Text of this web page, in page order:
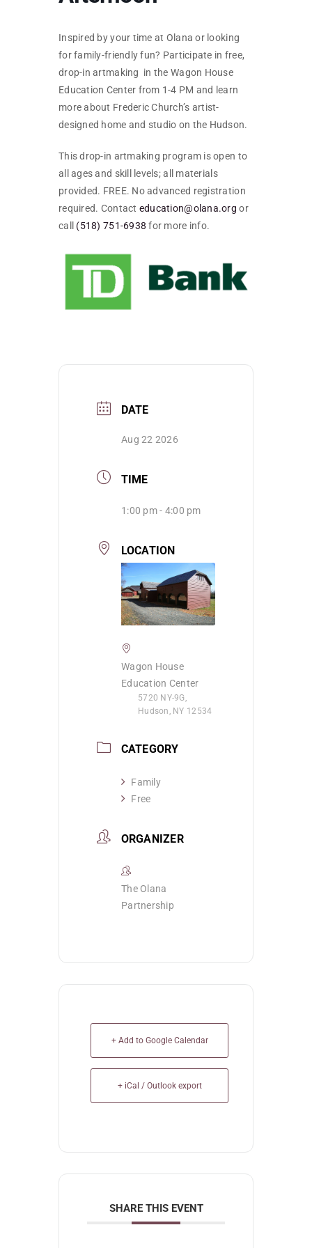
SKYCAM
Inspired by your time at Olana or looking
for family-friendly fun? Participate in free,
drop-in artmaking in the Wagon House
Education Center from 1-4 PM and learn
more about Frederic Church’s artist-
designed home and studio on the Hudson.
This drop-in artmaking program is open to
all ages and skill levels; all materials
provided. FREE. No advanced registration
required. Contact education@olana.org or
call (518) 751-6938 for more info.
DATE
Aug 22 2026
TIME
1:00 pm - 4:00 pm
LOCATION
Wagon House
Education Center
5720 NY-9G,
Hudson, NY 12534
CATEGORY
Family
Free
ORGANIZER
The Olana
Partnership
+ Add to Google Calendar
+ iCal / Outlook export
SHARE THIS EVENT